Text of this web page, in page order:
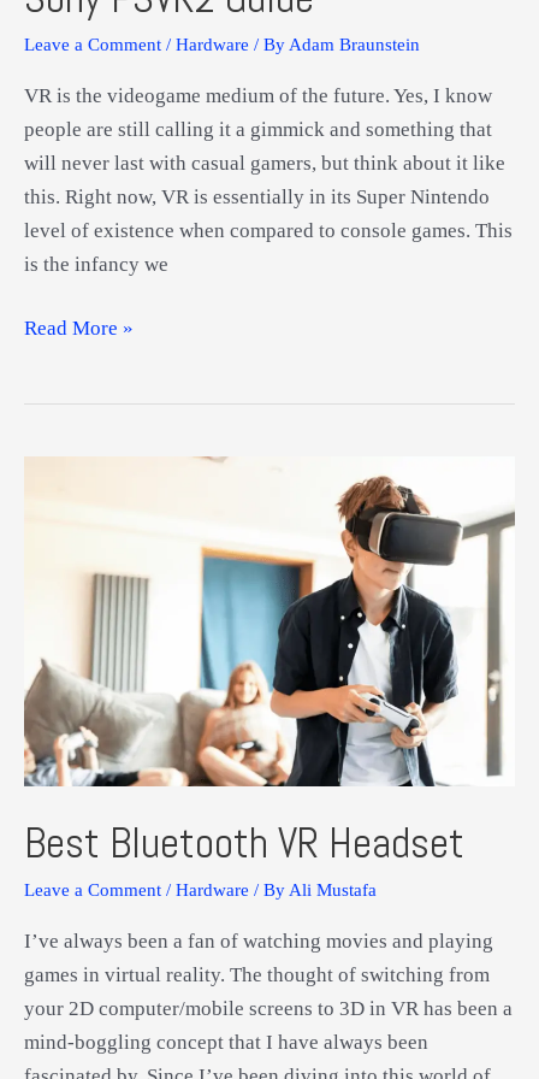
Leave a Comment / Hardware / By Adam Braunstein
VR is the videogame medium of the future. Yes, I know
people are still calling it a gimmick and something that
will never last with casual gamers, but think about it like
this. Right now, VR is essentially in its Super Nintendo
level of existence when compared to console games. This
is the infancy we
Sony
Read More »
Best Bluetooth VR Headset
Leave a Comment / Hardware / By Ali Mustafa
I’ve always been a fan of watching movies and playing
games in virtual reality. The thought of switching from
your 2D computer/mobile screens to 3D in VR has been a
mind-boggling concept that I have always been